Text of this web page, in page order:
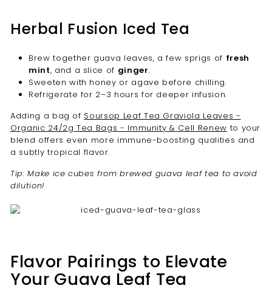
Herbal Fusion Iced Tea
Brew together guava leaves, a few sprigs of fresh
mint, and a slice of ginger.
Sweeten with honey or agave before chilling.
Refrigerate for 2–3 hours for deeper infusion.
Adding a bag of Soursop Leaf Tea Graviola Leaves -
Organic 24/2g Tea Bags - Immunity & Cell Renew to your
blend offers even more immune-boosting qualities and
a subtly tropical flavor.
Tip: Make ice cubes from brewed guava leaf tea to avoid
dilution!
Flavor Pairings to Elevate
Your Guava Leaf Tea